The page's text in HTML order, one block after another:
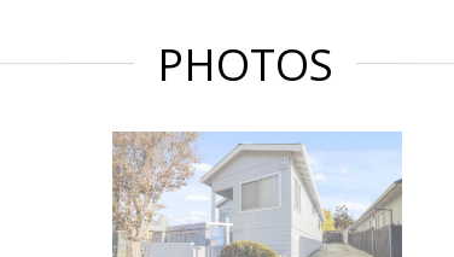
PHOTOS